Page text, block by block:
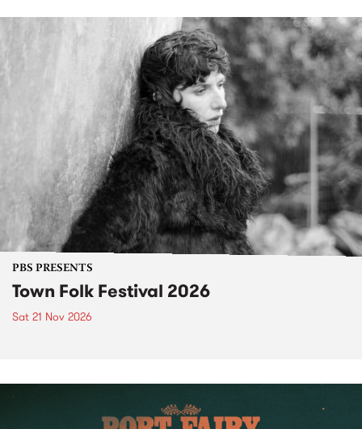
PBS PRESENTS
Town Folk Festival 2026
Sat 21 Nov 2026